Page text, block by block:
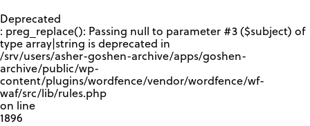
Deprecated
: preg_replace(): Passing null to parameter #3 ($subject) of
type array|string is deprecated in
/srv/users/asher-goshen-archive/apps/goshen-
archive/public/wp-
content/plugins/wordfence/vendor/wordfence/wf-
waf/src/lib/rules.php
on line
1896